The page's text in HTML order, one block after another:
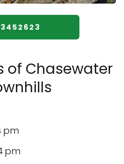
of Chasewater
pm
pm